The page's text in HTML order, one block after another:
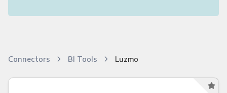
Connectors BI Tools Luzmo